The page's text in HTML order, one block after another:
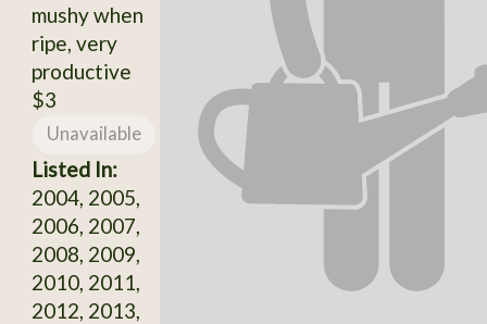
mushy when
ripe, very
productive
$3
Unavailable
Listed In:
2004, 2005,
2006, 2007,
2008, 2009,
2010, 2011,
2012, 2013,